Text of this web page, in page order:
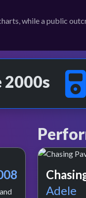
while a public
2000s
Adele